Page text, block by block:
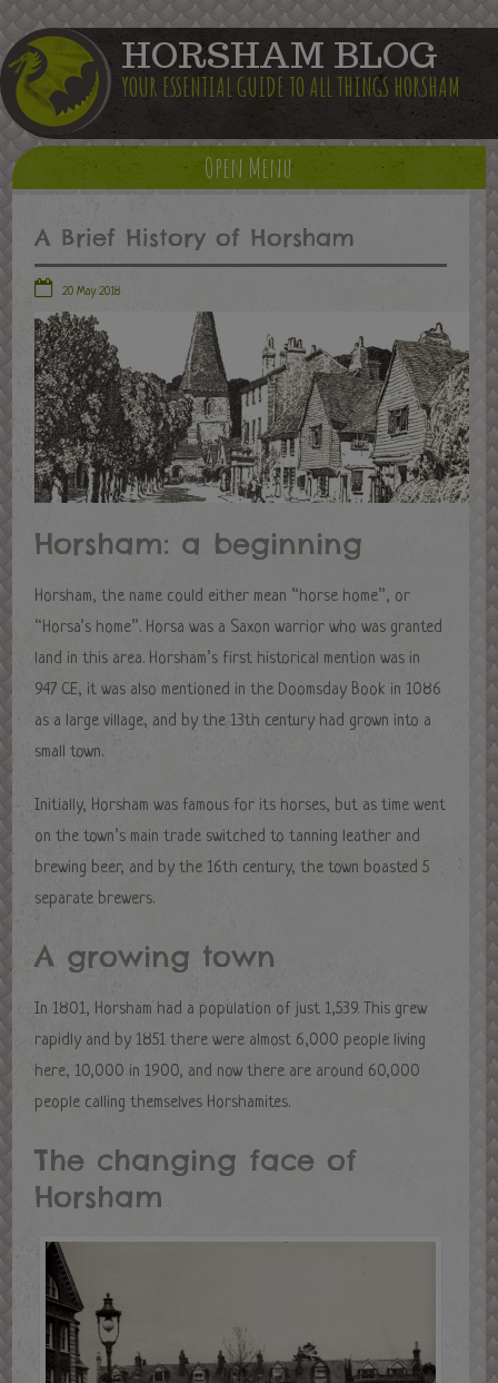
HORSHAM BLOG
YOUR ESSENTIAL GUIDE TO ALL THINGS HORSHAM
Open Menu
A Brief History of Horsham
20 May 2018
Horsham: a beginning
Horsham, the name could either mean “horse home”, or
“Horsa’s home”. Horsa was a Saxon warrior who was granted
land in this area. Horsham’s first historical mention was in
947 CE, it was also mentioned in the Doomsday Book in 1086
as a large village, and by the 13th century had grown into a
small town.
Initially, Horsham was famous for its horses, but as time went
on the town’s main trade switched to tanning leather and
brewing beer, and by the 16th century, the town boasted 5
separate brewers.
A growing town
In 1801, Horsham had a population of just 1,539. This grew
rapidly and by 1851 there were almost 6,000 people living
here, 10,000 in 1900, and now there are around 60,000
people calling themselves Horshamites.
The changing face of
Horsham